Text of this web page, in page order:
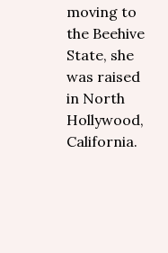
moving to
the Beehive
State, she
was raised
in North
Hollywood,
California.